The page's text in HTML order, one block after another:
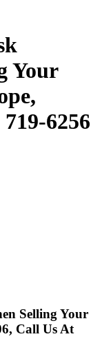
Your
6256
Selling Your
Call Us At